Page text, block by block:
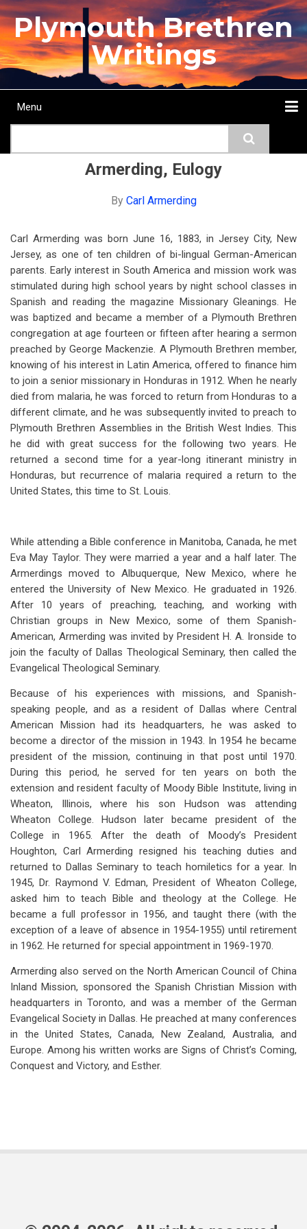
Skip
to
main
content
Plymouth Brethren
Writings
Main
Menu
Armerding, Eulogy
By Carl Armerding
Carl Armerding was born June 16, 1883, in Jersey City, New
Jersey, as one of ten children of bi-lingual German-American
parents. Early interest in South America and mission work was
stimulated during high school years by night school classes in
Spanish and reading the magazine Missionary Gleanings. He
was baptized and became a member of a Plymouth Brethren
congregation at age fourteen or fifteen after hearing a sermon
preached by George Mackenzie. A Plymouth Brethren member,
knowing of his interest in Latin America, offered to finance him
to join a senior missionary in Honduras in 1912. When he nearly
died from malaria, he was forced to return from Honduras to a
different climate, and he was subsequently invited to preach to
Plymouth Brethren Assemblies in the British West Indies. This
he did with great success for the following two years. He
returned a second time for a year-long itinerant ministry in
Honduras, but recurrence of malaria required a return to the
United States, this time to St. Louis.
While attending a Bible conference in Manitoba, Canada, he met
Eva May Taylor. They were married a year and a half later. The
Armerdings moved to Albuquerque, New Mexico, where he
entered the University of New Mexico. He graduated in 1926.
After 10 years of preaching, teaching, and working with
Christian groups in New Mexico, some of them Spanish-
American, Armerding was invited by President H. A. Ironside to
join the faculty of Dallas Theological Seminary, then called the
Evangelical Theological Seminary.
Because of his experiences with missions, and Spanish-
speaking people, and as a resident of Dallas where Central
American Mission had its headquarters, he was asked to
become a director of the mission in 1943. In 1954 he became
president of the mission, continuing in that post until 1970.
During this period, he served for ten years on both the
extension and resident faculty of Moody Bible Institute, living in
Wheaton, Illinois, where his son Hudson was attending
Wheaton College. Hudson later became president of the
College in 1965. After the death of Moody’s President
Houghton, Carl Armerding resigned his teaching duties and
returned to Dallas Seminary to teach homiletics for a year. In
1945, Dr. Raymond V. Edman, President of Wheaton College,
asked him to teach Bible and theology at the College. He
became a full professor in 1956, and taught there (with the
exception of a leave of absence in 1954-1955) until retirement
in 1962. He returned for special appointment in 1969-1970.
Armerding also served on the North American Council of China
Inland Mission, sponsored the Spanish Christian Mission with
headquarters in Toronto, and was a member of the German
Evangelical Society in Dallas. He preached at many conferences
in the United States, Canada, New Zealand, Australia, and
Europe. Among his written works are Signs of Christ’s Coming,
Conquest and Victory, and Esther.